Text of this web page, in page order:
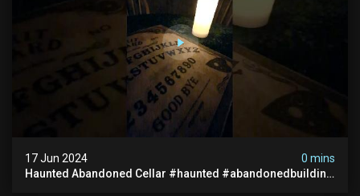
17 Jun 2024
0 mins
Haunted Abandoned Cellar #haunted #abandonedbuilding